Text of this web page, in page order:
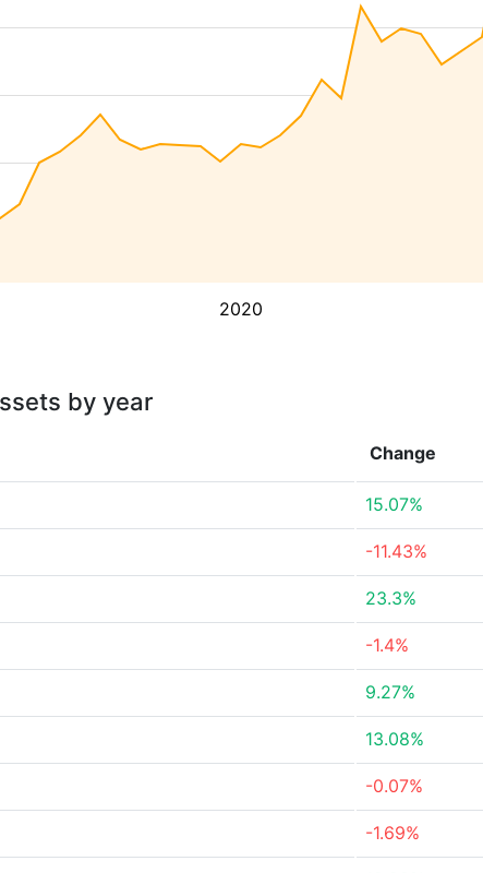
2020
by year
Change
15.07%
-11.43%
23.3%
-1.4%
9.27%
13.08%
-0.07%
-1.69%